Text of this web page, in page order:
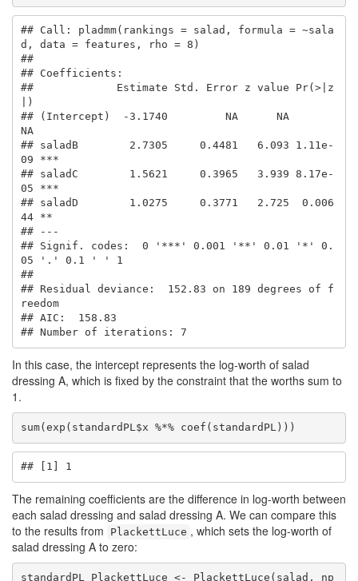
## Call: pladmm(rankings = salad, formula = ~sala
d, data = features, rho = 8)
##
## Coefficients:
##             Estimate Std. Error z value Pr(>|z
|)
## (Intercept)  -3.1740         NA      NA
NA
## saladB        2.7305     0.4481   6.093 1.11e-
09 ***
## saladC        1.5621     0.3965   3.939 8.17e-
05 ***
## saladD        1.0275     0.3771   2.725  0.006
44 **
## ---
## Signif. codes:  0 '***' 0.001 '**' 0.01 '*' 0.
05 '.' 0.1 ' ' 1
##
## Residual deviance:  152.83 on 189 degrees of f
reedom
## AIC:  158.83
## Number of iterations: 7
In this case, the intercept represents the log-worth of salad
dressing A, which is fixed by the constraint that the worths sum to
1.
sum(exp(standardPL$x %*% coef(standardPL)))
## [1] 1
The remaining coefficients are the difference in log-worth between
each salad dressing and salad dressing A. We can compare this
to the results from
PlackettLuce , which sets the log-worth of
salad dressing A to zero:
standardPL_PlackettLuce <- PlackettLuce(salad, np